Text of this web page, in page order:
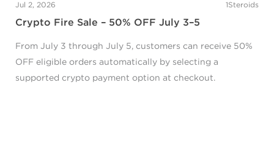
Jul 2, 2026 1Steroids
Crypto Fire Sale – 50% OFF July 3–5
From July 3 through July 5, customers can receive 50%
OFF eligible orders automatically by selecting a
supported crypto payment option at checkout.